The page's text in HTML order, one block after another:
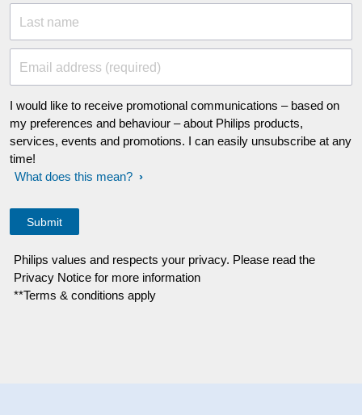
Last name
Email address (required)
I would like to receive promotional communications – based on
my preferences and behaviour – about Philips products,
services, events and promotions. I can easily unsubscribe at any
time!
What does this mean?
Philips values and respects your privacy. Please read the
Privacy Notice for more information
**Terms & conditions apply